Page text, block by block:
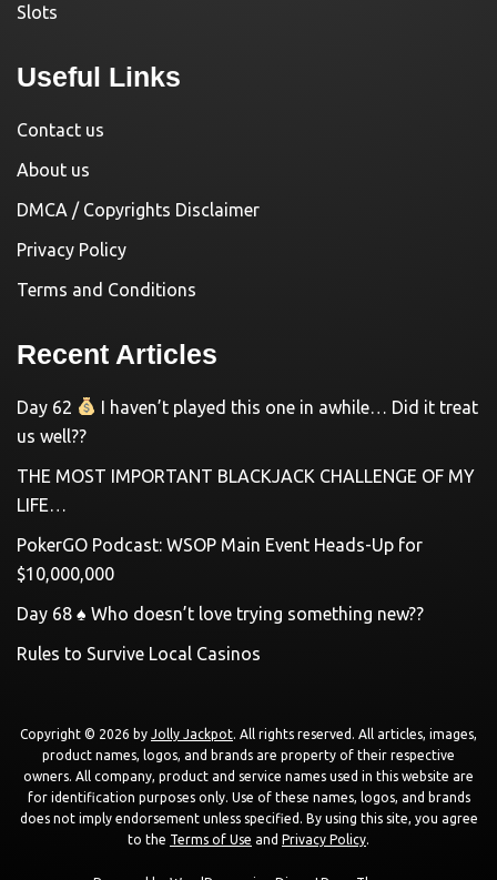
Slots
Useful Links
Contact us
About us
DMCA / Copyrights Disclaimer
Privacy Policy
Terms and Conditions
Recent Articles
Day 62
I haven’t played this one in awhile… Did it treat
us well??
THE MOST IMPORTANT BLACKJACK CHALLENGE OF MY
LIFE…
PokerGO Podcast: WSOP Main Event Heads-Up for
$10,000,000
Day 68 ♠️ Who doesn’t love trying something new??
Rules to Survive Local Casinos
Copyright © 2026 by Jolly Jackpot . All rights reserved. All articles, images,
product names, logos, and brands are property of their respective
owners. All company, product and service names used in this website are
for identification purposes only. Use of these names, logos, and brands
does not imply endorsement unless specified. By using this site, you agree
to the Terms of Use and Privacy Policy